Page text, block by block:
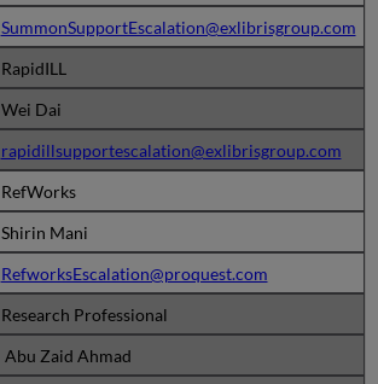
SummonSupportEscalation@exlibrisgroup.com
RapidILL
Wei Dai
rapidillsupportescalation@exlibrisgroup.com
RefWorks
Shirin Mani
RefworksEscalation@proquest.com
Research Professional
Abu Zaid Ahmad